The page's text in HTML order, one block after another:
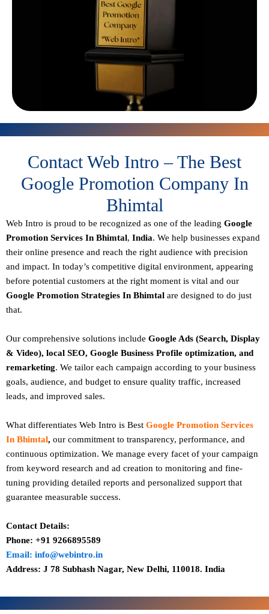
Contact Web Intro – The Best
Google Promotion Company In
Bhimtal
Web Intro is proud to be recognized as one of the leading Google
Promotion Services In Bhimtal, India. We help businesses expand
their online presence and reach the right audience with precision
and impact. In today’s competitive digital environment, appearing
before potential customers at the right moment is vital and our
Google Promotion Strategies In Bhimtal are designed to do just
that.
Our comprehensive solutions include Google Ads (Search, Display
& Video), local SEO, Google Business Profile optimization, and
remarketing. We tailor each campaign according to your business
goals, audience, and budget to ensure quality traffic, increased
leads, and improved sales.
What differentiates Web Intro is Best Google Promotion Services
In Bhimtal, our commitment to transparency, performance, and
continuous optimization. We manage every facet of your campaign
from keyword research and ad creation to monitoring and fine-
tuning providing detailed reports and personalized support that
guarantee measurable success.
Contact Details:
Phone: +91 9266895589
Email: info@webintro.in
Address: J 78 Subhash Nagar, New Delhi, 110018. India